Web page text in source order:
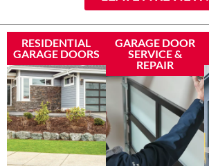
RESIDENTIAL
GARAGE DOORS
GARAGE DOOR
SERVICE &
REPAIR